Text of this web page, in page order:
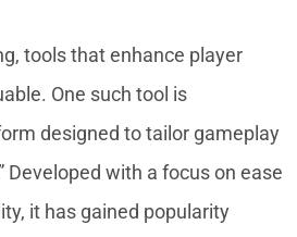
tools that enhance player
One such tool is
designed to tailor gameplay
Developed with a focus on ease
it has gained popularity